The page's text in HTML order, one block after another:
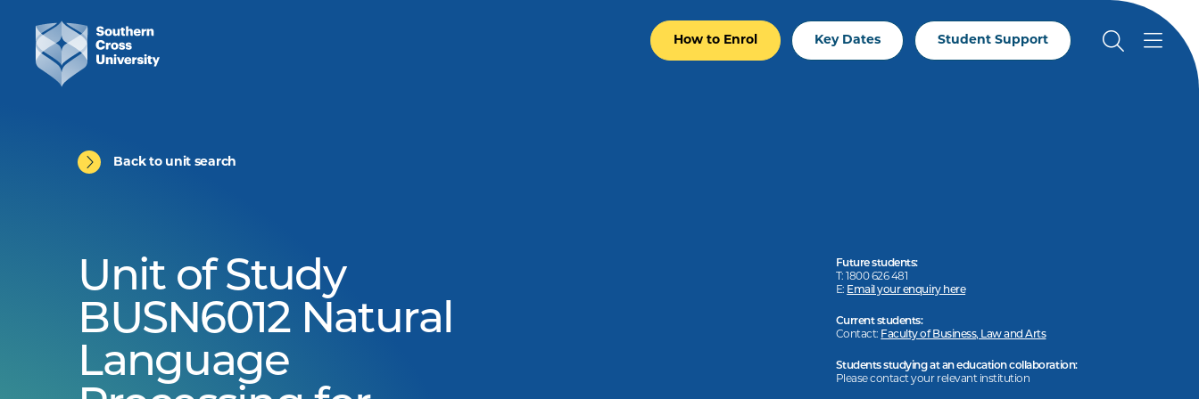
How to Enrol Key Dates Student Support
Back to unit search
Unit of Study
BUSN6012 Natural
Language
Future students:
T: 1800 626 481
E: Email your enquiry here
Current students:
Contact: Faculty of Business, Law and Arts
Students studying at an education collaboration:
Please contact your relevant institution